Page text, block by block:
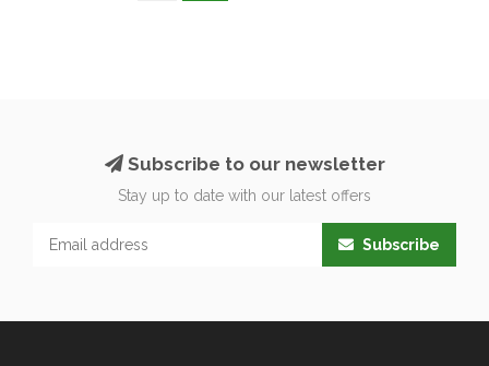
Subscribe to our newsletter
Stay up to date with our latest offers
Subscribe